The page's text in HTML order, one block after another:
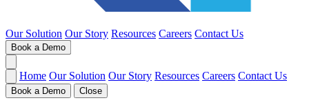
Our Solution Our Story Resources Careers Contact Us
Book a Demo
Home Our Solution Our Story Resources Careers Contact Us
Book a Demo Close